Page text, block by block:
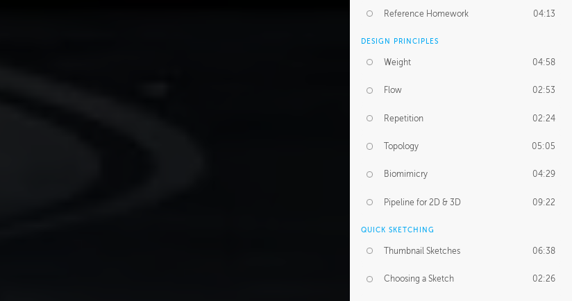
Reference Homework 04:13
DESIGN PRINCIPLES
Weight 04:58
Flow 02:53
Repetition 02:24
Topology 05:05
Biomimicry 04:29
Pipeline for 2D & 3D 09:22
QUICK SKETCHING
Thumbnail Sketches 06:38
Choosing a Sketch 02:26